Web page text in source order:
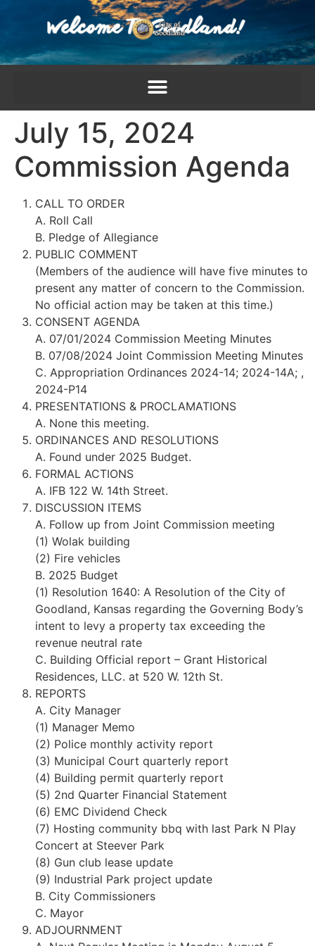
July 15, 2024
Commission Agenda
CALL TO ORDER
A. Roll Call
B. Pledge of Allegiance
PUBLIC COMMENT
(Members of the audience will have five minutes to
present any matter of concern to the Commission.
No official action may be taken at this time.)
CONSENT AGENDA
A. 07/01/2024 Commission Meeting Minutes
B. 07/08/2024 Joint Commission Meeting Minutes
C. Appropriation Ordinances 2024-14; 2024-14A; ,
2024-P14
PRESENTATIONS & PROCLAMATIONS
A. None this meeting.
ORDINANCES AND RESOLUTIONS
A. Found under 2025 Budget.
FORMAL ACTIONS
A. IFB 122 W. 14th Street.
DISCUSSION ITEMS
A. Follow up from Joint Commission meeting
(1) Wolak building
(2) Fire vehicles
B. 2025 Budget
(1) Resolution 1640: A Resolution of the City of
Goodland, Kansas regarding the Governing Body’s
intent to levy a property tax exceeding the
revenue neutral rate
C. Building Official report – Grant Historical
Residences, LLC. at 520 W. 12th St.
REPORTS
A. City Manager
(1) Manager Memo
(2) Police monthly activity report
(3) Municipal Court quarterly report
(4) Building permit quarterly report
(5) 2nd Quarter Financial Statement
(6) EMC Dividend Check
(7) Hosting community bbq with last Park N Play
Concert at Steever Park
(8) Gun club lease update
(9) Industrial Park project update
B. City Commissioners
C. Mayor
ADJOURNMENT